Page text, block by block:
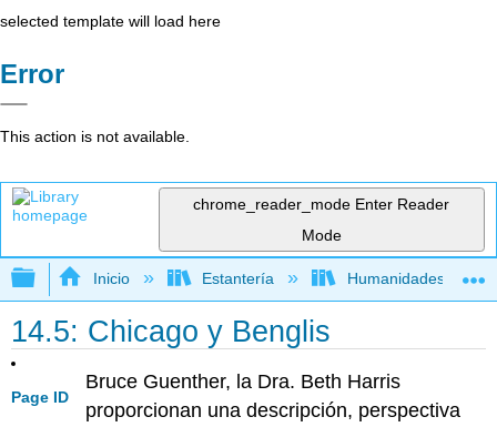
selected template will load here
Error
This action is not available.
chrome_reader_mode Enter Reader
Mode
Expandir/contraer jerarquía global
Inicio Estantería Humanidades
14.5: Chicago y Benglis
Page ID
Bruce Guenther, la Dra. Beth Harris
proporcionan una descripción, perspectiva